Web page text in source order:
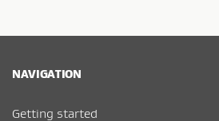
NAVIGATION
Getting started